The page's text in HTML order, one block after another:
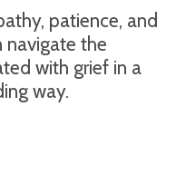
patience, and
navigate the
with grief in a
way.